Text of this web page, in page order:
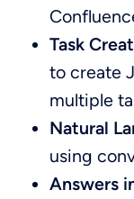
Task
to create
multiple
Natural
using
Answers